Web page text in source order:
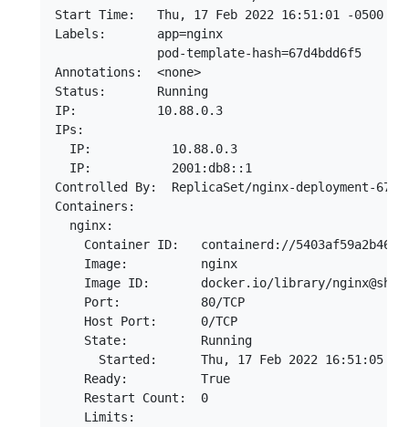
Start Time:   Thu, 17 Feb 2022 16:51:01 -0500
Labels:       app=nginx
              pod-template-hash=67d4bdd6f5
Annotations:  <none>
Status:       Running
IP:           10.88.0.3
IPs:
  IP:           10.88.0.3
  IP:           2001:db8::1
Controlled By:  ReplicaSet/nginx-deployment-
Containers:
  nginx:
Container ID:   containerd://
    Image:          nginx
Image ID:       docker.io/library/
    Port:           80/TCP
    Host Port:      0/TCP
    State:          Running
Started:      Thu, 17 Feb 2022 16:51:05 -
    Ready:          True
    Restart Count:  0
    Limits: